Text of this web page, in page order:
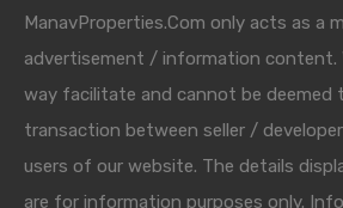
ManavProperties.Com only acts as a
advertisement / information content.
way facilitate and cannot be deemed
transaction between seller /
users of our website. The details
are for information purposes only.